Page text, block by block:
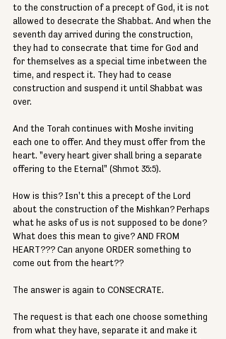
to the construction of a precept of God, it is not
allowed to desecrate the Shabbat. And when the
seventh day arrived during the construction,
they had to consecrate that time for God and
for themselves as a special time inbetween the
time, and respect it. They had to cease
construction and suspend it until Shabbat was
over.
And the Torah continues with Moshe inviting
each one to offer. And they must offer from the
heart. "every heart giver shall bring a separate
offering to the Eternal" (Shmot 35:5).
How is this? Isn't this a precept of the Lord
about the construction of the Mishkan? Perhaps
what he asks of us is not supposed to be done?
What does this mean to give? AND FROM
HEART??? Can anyone ORDER something to
come out from the heart??
The answer is again to CONSECRATE.
The request is that each one choose something
from what they have, separate it and make it